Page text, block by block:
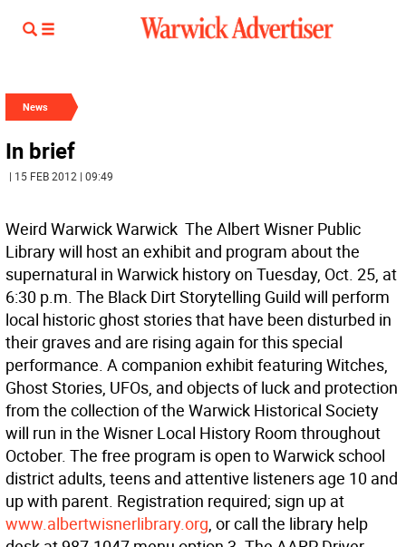
News
In brief
| 15 FEB 2012 | 09:49
Weird Warwick Warwick  The Albert Wisner Public
Library will host an exhibit and program about the
supernatural in Warwick history on Tuesday, Oct. 25, at
6:30 p.m. The Black Dirt Storytelling Guild will perform
local historic ghost stories that have been disturbed in
their graves and are rising again for this special
performance. A companion exhibit featuring Witches,
Ghost Stories, UFOs, and objects of luck and protection
from the collection of the Warwick Historical Society
will run in the Wisner Local History Room throughout
October. The free program is open to Warwick school
district adults, teens and attentive listeners age 10 and
up with parent. Registration required; sign up at
www.albertwisnerlibrary.org, or call the library help